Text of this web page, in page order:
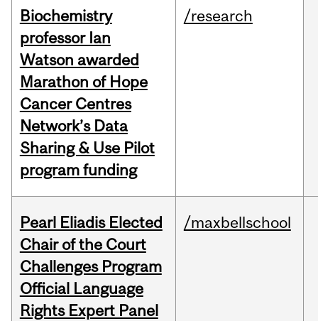
Biochemistry
professor Ian
Watson awarded
Marathon of Hope
Cancer Centres
Network’s Data
Sharing & Use Pilot
program funding
/research
Pearl Eliadis Elected
Chair of the Court
Challenges Program
Official Language
Rights Expert Panel
/maxbellschool